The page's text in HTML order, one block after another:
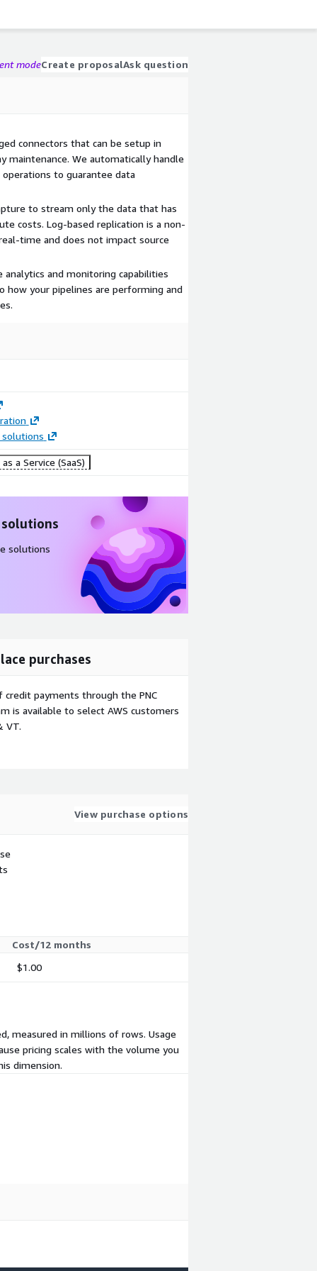
modeCreate proposalAsk question
connectors that can be setup in
maintenance. We automatically handle
to guarantee data
to stream only the data that has
costs. Log-based replication is a non-
time and does not impact source
and monitoring capabilities
your pipelines are performing and
a Service (SaaS)
solutions
purchases
credit payments through the PNC
is available to select AWS customers
VT.
View purchase options
Cost/12 months
$1.00
measured in millions of rows. Usage
pricing scales with the volume you
dimension.